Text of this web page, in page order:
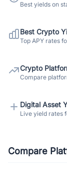
Best yields on
Best Crypto
Top APY rates
Crypto
Compare
Digital Asset
Live yield rates
Compare